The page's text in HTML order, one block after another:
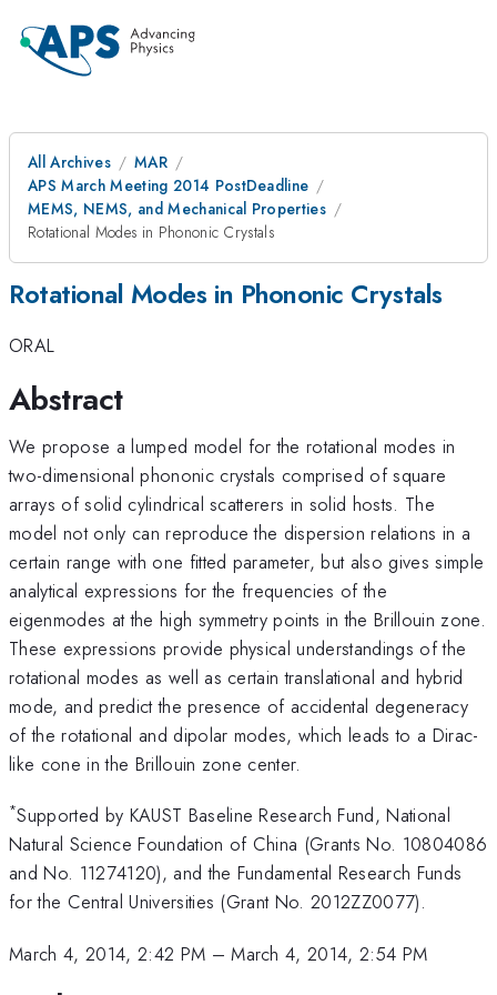
All Archives
MAR
APS March Meeting 2014 PostDeadline
MEMS, NEMS, and Mechanical Properties
Rotational Modes in Phononic Crystals
Rotational Modes in Phononic Crystals
ORAL
Abstract
We propose a lumped model for the rotational modes in
two-dimensional phononic crystals comprised of square
arrays of solid cylindrical scatterers in solid hosts. The
model not only can reproduce the dispersion relations in a
certain range with one fitted parameter, but also gives simple
analytical expressions for the frequencies of the
eigenmodes at the high symmetry points in the Brillouin zone.
These expressions provide physical understandings of the
rotational modes as well as certain translational and hybrid
mode, and predict the presence of accidental degeneracy
of the rotational and dipolar modes, which leads to a Dirac-
like cone in the Brillouin zone center.
*Supported by KAUST Baseline Research Fund, National
Natural Science Foundation of China (Grants No. 10804086
and No. 11274120), and the Fundamental Research Funds
for the Central Universities (Grant No. 2012ZZ0077).
March 4, 2014, 2:42 PM –March 4, 2014, 2:54 PM